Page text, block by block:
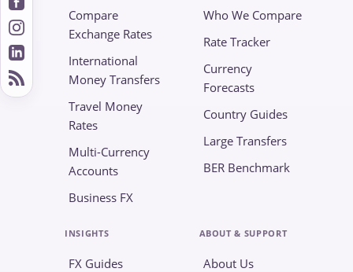
Compare
Exchange Rates
International
Money Transfers
Travel Money
Rates
Multi-Currency
Accounts
Business FX
Who We Compare
Rate Tracker
Currency
Forecasts
Country Guides
Large Transfers
BER Benchmark
INSIGHTS
FX Guides
ABOUT & SUPPORT
About Us